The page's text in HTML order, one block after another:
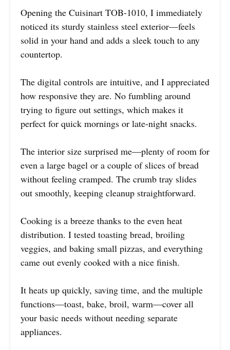
Opening the Cuisinart TOB-1010, I immediately
noticed its sturdy stainless steel exterior—feels
solid in your hand and adds a sleek touch to any
countertop.
The digital controls are intuitive, and I appreciated
how responsive they are. No fumbling around
trying to figure out settings, which makes it
perfect for quick mornings or late-night snacks.
The interior size surprised me—plenty of room for
even a large bagel or a couple of slices of bread
without feeling cramped. The crumb tray slides
out smoothly, keeping cleanup straightforward.
Cooking is a breeze thanks to the even heat
distribution. I tested toasting bread, broiling
veggies, and baking small pizzas, and everything
came out evenly cooked with a nice finish.
It heats up quickly, saving time, and the multiple
functions—toast, bake, broil, warm—cover all
your basic needs without needing separate
appliances.